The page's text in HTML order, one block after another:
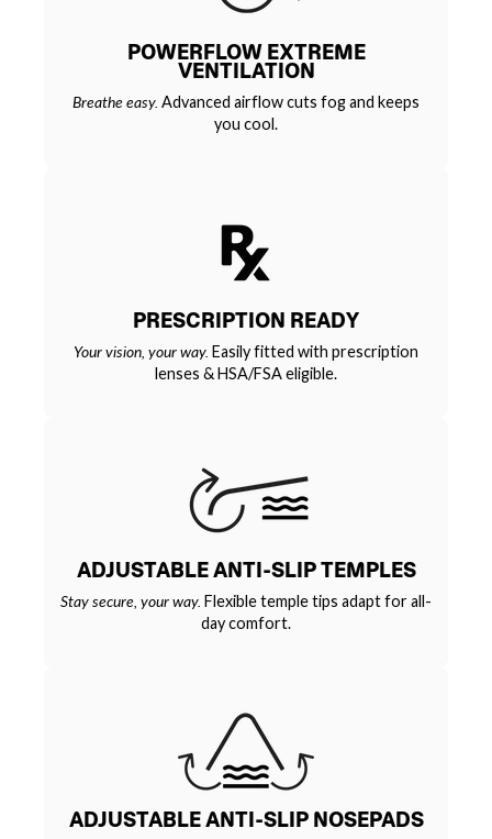
POWERFLOW EXTREME
VENTILATION
Breathe easy. Advanced airflow cuts fog and keeps
you cool.
PRESCRIPTION READY
Your vision, your way. Easily fitted with prescription
lenses & HSA/FSA eligible.
ADJUSTABLE ANTI-SLIP TEMPLES
Stay secure, your way. Flexible temple tips adapt for all-
day comfort.
ADJUSTABLE ANTI-SLIP NOSEPADS